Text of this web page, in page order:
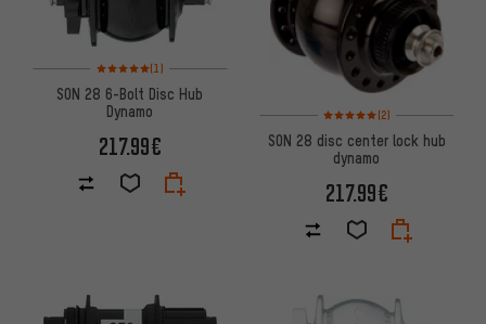
Rating: 5 of 5 based on 1 reviews
(1)
SON 28 6-Bolt Disc Hub
Dynamo
217.99€
Rating: 5 of 5 based on 2
(2)
SON 28 disc center lock hub
dynamo
217.99€